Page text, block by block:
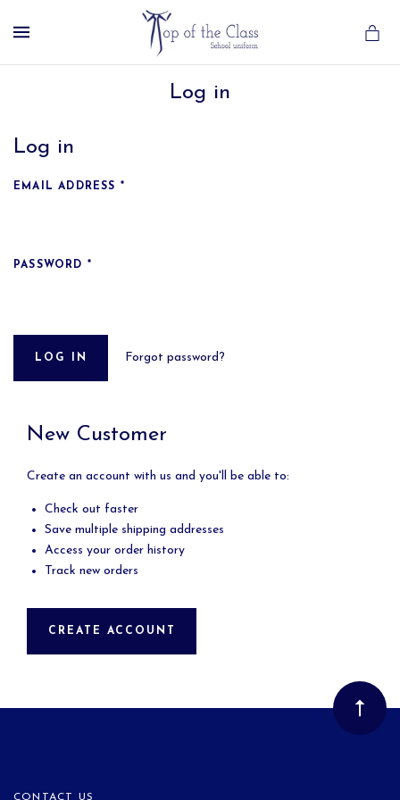
Log in
Log in
EMAIL ADDRESS *
PASSWORD *
Forgot password?
New Customer
Create an account with us and you'll be able to:
Check out faster
Save multiple shipping addresses
Access your order history
Track new orders
CREATE ACCOUNT
CONTACT US